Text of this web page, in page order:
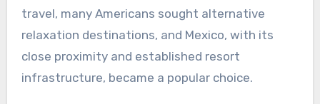
travel, many Americans sought alternative
relaxation destinations, and Mexico, with its
close proximity and established resort
infrastructure, became a popular choice.